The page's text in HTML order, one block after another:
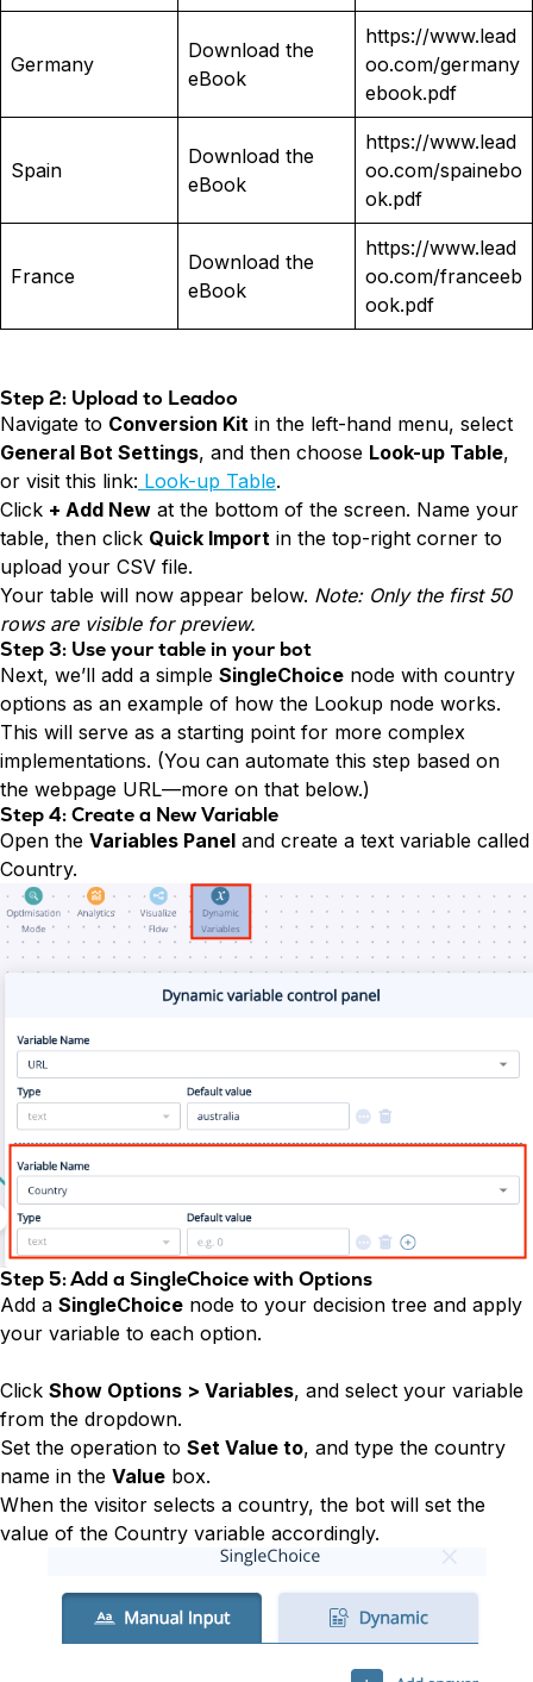
Germany
Download the
eBook
https://www.lead
oo.com/germany
ebook.pdf
Spain
Download the
eBook
https://www.lead
oo.com/spainebo
ok.pdf
France
Download the
eBook
https://www.lead
oo.com/franceeb
ook.pdf
Step 2: Upload to Leadoo
Navigate to Conversion Kit in the left-hand menu, select
General Bot Settings, and then choose Look-up Table,
or visit this link: Look-up Table.
Click + Add New at the bottom of the screen. Name your
table, then click Quick Import in the top-right corner to
upload your CSV file.
Your table will now appear below. Note: Only the first 50
rows are visible for preview.
Step 3: Use your table in your bot
Next, we’ll add a simple SingleChoice node with country
options as an example of how the Lookup node works.
This will serve as a starting point for more complex
implementations. (You can automate this step based on
the webpage URL—more on that below.)
Step 4: Create a New Variable
Open the Variables Panel and create a text variable called
Country.
Step 5: Add a SingleChoice with Options
Add a SingleChoice node to your decision tree and apply
your variable to each option.
Click Show Options > Variables, and select your variable
from the dropdown.
Set the operation to Set Value to, and type the country
name in the Value box.
When the visitor selects a country, the bot will set the
value of the Country variable accordingly.